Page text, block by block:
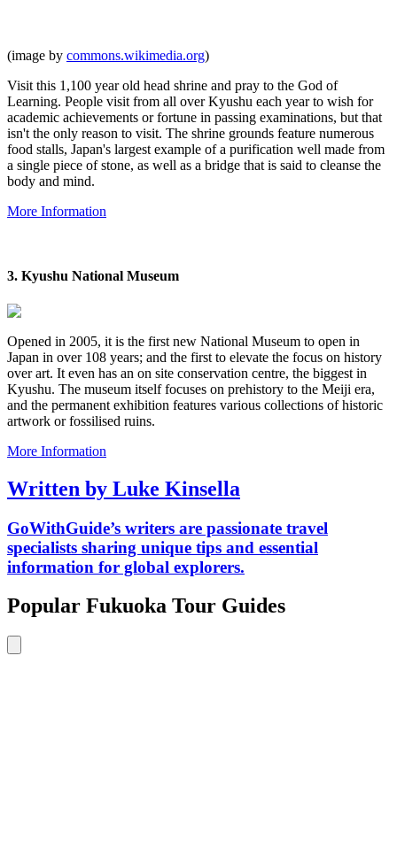
(image by commons.wikimedia.org)
Visit this 1,100 year old head shrine and pray to the God of
Learning. People visit from all over Kyushu each year to wish for
academic achievements or fortune in passing examinations, but that
isn't the only reason to visit. The shrine grounds feature numerous
food stalls, Japan's largest example of a purification well made from
a single piece of stone, as well as a bridge that is said to cleanse the
body and mind.
More Information
3. Kyushu National Museum
Opened in 2005, it is the first new National Museum to open in
Japan in over 108 years; and the first to elevate the focus on history
over art. It even has an on site conservation centre, the biggest in
Kyushu. The museum itself focuses on prehistory to the Meiji era,
and the permanent exhibition features various collections of historic
artwork or fossilised ruins.
More Information
Written by Luke Kinsella
GoWithGuide’s writers are passionate travel
specialists sharing unique tips and essential
information for global explorers.
Popular Fukuoka Tour Guides